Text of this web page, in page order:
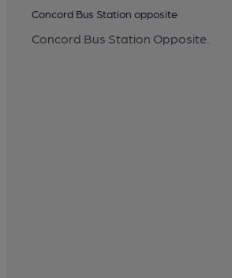
Concord Bus Station opposite
Concord Bus Station Opposite.